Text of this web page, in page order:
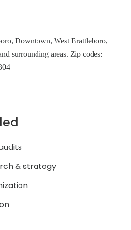
Downtown, West Brattleboro,
surrounding areas. Zip codes:
& strategy